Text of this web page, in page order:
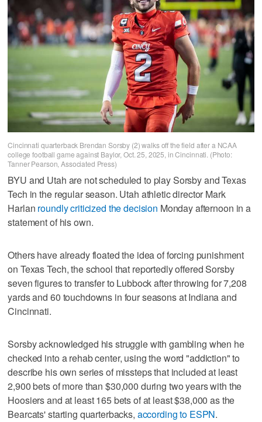
Cincinnati quarterback Brendan Sorsby (2) walks off the field after a NCAA
college football game against Baylor, Oct. 25, 2025, in Cincinnati. (Photo:
Tanner Pearson, Associated Press)
BYU and Utah are not scheduled to play Sorsby and Texas
Tech in the regular season. Utah athletic director Mark
Harlan roundly criticized the decision Monday afternoon in a
statement of his own.
Others have already floated the idea of forcing punishment
on Texas Tech, the school that reportedly offered Sorsby
seven figures to transfer to Lubbock after throwing for 7,208
yards and 60 touchdowns in four seasons at Indiana and
Cincinnati.
Sorsby acknowledged his struggle with gambling when he
checked into a rehab center, using the word "addiction" to
describe his own series of missteps that included at least
2,900 bets of more than $30,000 during two years with the
Hoosiers and at least 165 bets of at least $38,000 as the
Bearcats' starting quarterbacks, according to ESPN.